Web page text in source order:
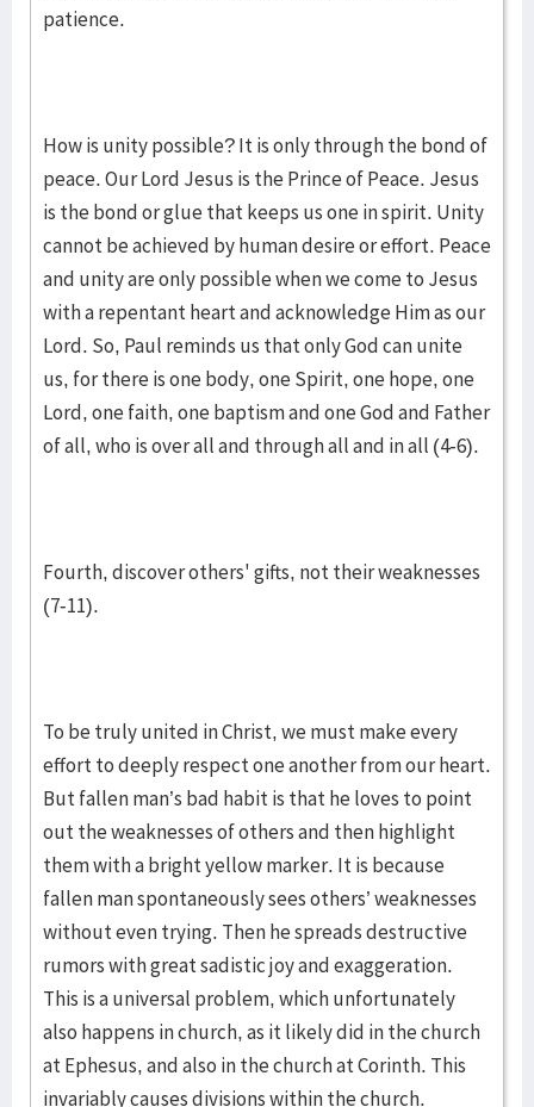
patience.
How is unity possible? It is only through the bond of
peace. Our Lord Jesus is the Prince of Peace. Jesus
is the bond or glue that keeps us one in spirit. Unity
cannot be achieved by human desire or effort. Peace
and unity are only possible when we come to Jesus
with a repentant heart and acknowledge Him as our
Lord. So, Paul reminds us that only God can unite
us, for there is one body, one Spirit, one hope, one
Lord, one faith, one baptism and one God and Father
of all, who is over all and through all and in all (4-6).
Fourth, discover others' gifts, not their weaknesses
(7-11).
To be truly united in Christ, we must make every
effort to deeply respect one another from our heart.
But fallen man’s bad habit is that he loves to point
out the weaknesses of others and then highlight
them with a bright yellow marker. It is because
fallen man spontaneously sees others’ weaknesses
without even trying. Then he spreads destructive
rumors with great sadistic joy and exaggeration.
This is a universal problem, which unfortunately
also happens in church, as it likely did in the church
at Ephesus, and also in the church at Corinth. This
invariably causes divisions within the church.